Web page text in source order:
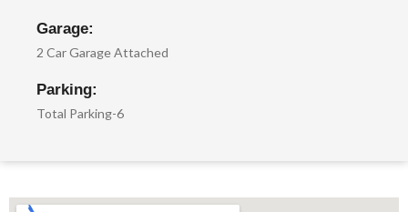
Garage:
2 Car Garage Attached
Parking:
Total Parking-6